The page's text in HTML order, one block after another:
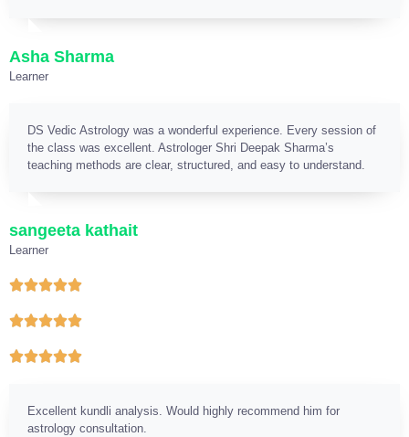
Asha Sharma
Learner
DS Vedic Astrology was a wonderful experience. Every session of
the class was excellent. Astrologer Shri Deepak Sharma’s
teaching methods are clear, structured, and easy to understand.
sangeeta kathait
Learner
Excellent kundli analysis. Would highly recommend him for
astrology consultation.